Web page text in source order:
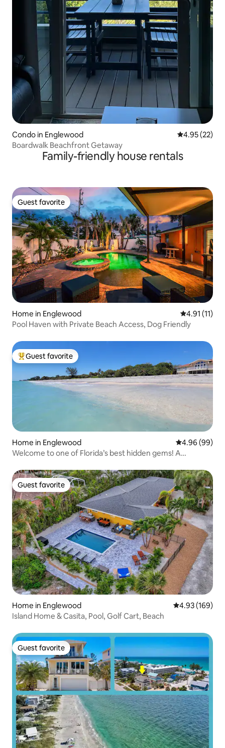
Condo in Englewood 4.95 out of 5
4.95 (22)
Boardwalk Beachfront Getaway
Family-friendly house rentals
Guest favorite
Guest favorite
Home in Englewood 4.91 out of 5
4.91 (11)
Pool Haven with Private Beach Access, Dog Friendly
Top guest favorite
Guest favorite
Home in Englewood 4.96 out of 5
4.96 (99)
Welcome to one of Florida’s best hidden gems! A
butterfly garden and a game room. Enjoy a dream stay by
the sea in one of most beautiful Keys in Florida.
Guest favorite
Guest favorite
Home in Englewood 4.93 out of 5
4.93 (169)
Island Home & Casita, Pool, Golf Cart, Beach
Guest favorite
Guest favorite